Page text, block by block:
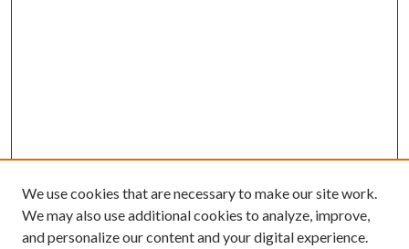
We use cookies that are necessary to make our site work.
We may also use additional cookies to analyze, improve,
and personalize our content and your digital experience.